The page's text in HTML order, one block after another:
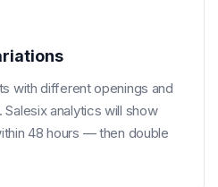
with different openings and
Salesix analytics will show
48 hours — then double